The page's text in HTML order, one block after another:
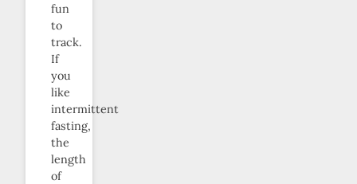
fun
to
track.
If
you
like
intermittent
fasting,
the
length
of